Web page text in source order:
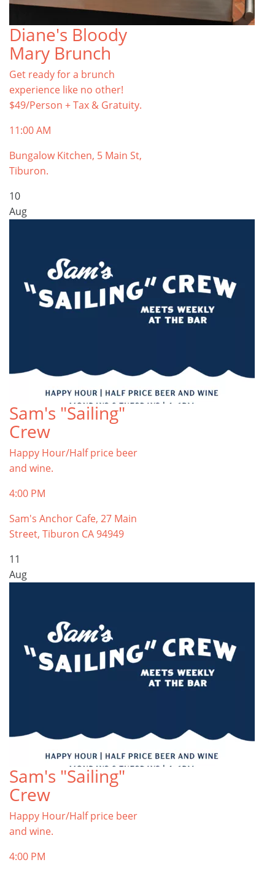
Diane's Bloody
Mary Brunch
Get ready for a brunch
experience like no other!
$49/Person + Tax & Gratuity.
11:00 AM
Bungalow Kitchen, 5 Main St,
Tiburon.
10
Aug
Sam's "Sailing"
Crew
Happy Hour/Half price beer
and wine.
4:00 PM
Sam's Anchor Cafe, 27 Main
Street, Tiburon CA 94949
11
Aug
Sam's "Sailing"
Crew
Happy Hour/Half price beer
and wine.
4:00 PM